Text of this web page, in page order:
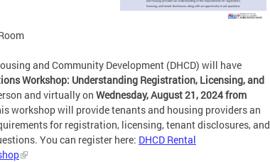
and Community Development (DHCD) will have
Workshop: Understanding Registration, Licensing, and
and virtually on Wednesday, August 21, 2024 from
workshop will provide tenants and housing providers an
for registration, licensing, tenant disclosures, and
You can register here: DHCD Rental